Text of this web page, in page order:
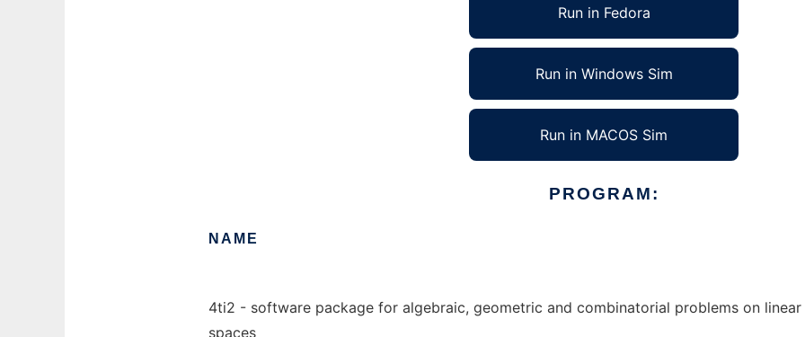
Run in Fedora
Run in Windows Sim
Run in MACOS Sim
PROGRAM:
NAME
4ti2 - software package for algebraic, geometric and combinatorial problems on linear
spaces